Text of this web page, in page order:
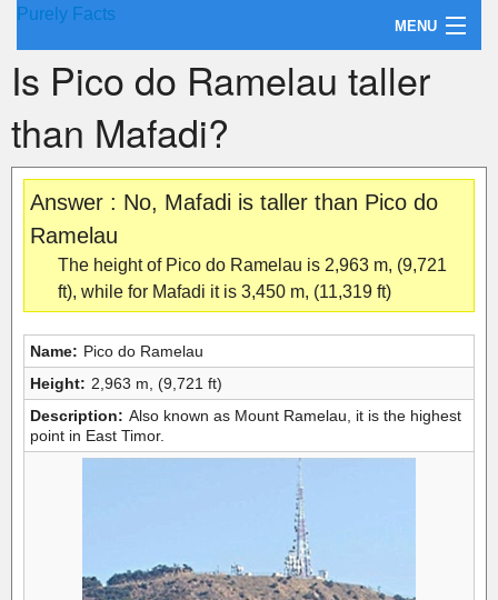
Purely Facts
MENU
About Purely Facts
Categories
Contact
Is Pico do Ramelau taller
than Mafadi?
Answer : No, Mafadi is taller than Pico do
Ramelau
The height of Pico do Ramelau is 2,963 m, (9,721
ft), while for Mafadi it is 3,450 m, (11,319 ft)
Name: Pico do Ramelau
Height: 2,963 m, (9,721 ft)
Description: Also known as Mount Ramelau, it is the highest
point in East Timor.